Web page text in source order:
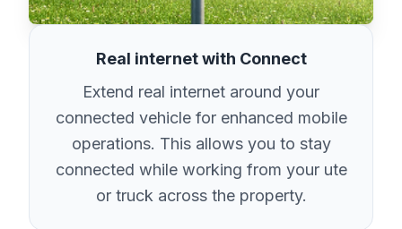
Real internet with Connect
Extend real internet around your
connected vehicle for enhanced mobile
operations. This allows you to stay
connected while working from your ute
or truck across the property.